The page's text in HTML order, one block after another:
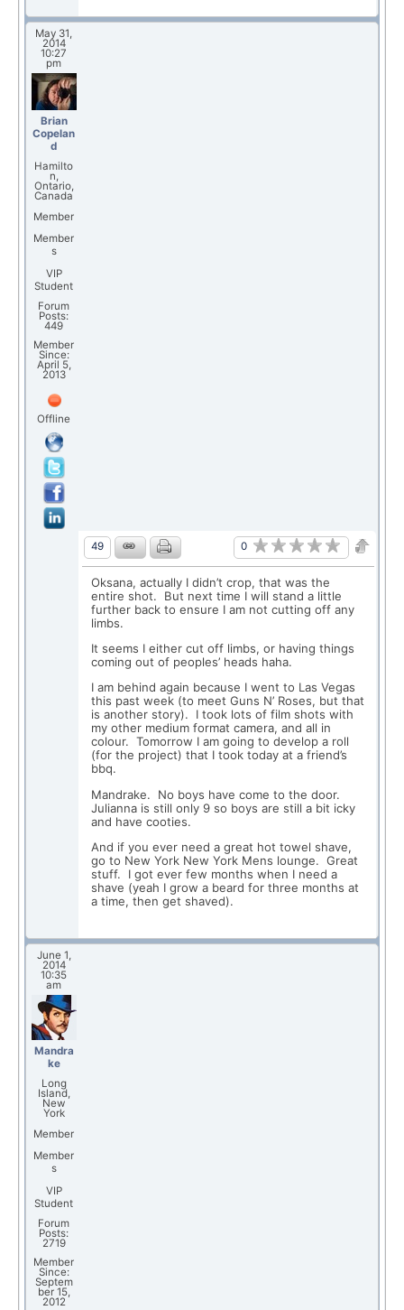
May 31,
2014
10:27
pm
Brian
Copelan
d
Hamilto
n,
Ontario,
Canada
Member
Member
s
VIP
Student
Forum
Posts:
449
Member
Since:
April 5,
2013
Offline
49 0
Oksana, actually I didn’t crop, that was the
entire shot. But next time I will stand a little
further back to ensure I am not cutting off any
limbs.
It seems I either cut off limbs, or having things
coming out of peoples’ heads haha.
I am behind again because I went to Las Vegas
this past week (to meet Guns N’ Roses, but that
is another story). I took lots of film shots with
my other medium format camera, and all in
colour. Tomorrow I am going to develop a roll
(for the project) that I took today at a friend’s
bbq.
Mandrake. No boys have come to the door.
Julianna is still only 9 so boys are still a bit icky
and have cooties.
And if you ever need a great hot towel shave,
go to New York New York Mens lounge. Great
stuff. I got ever few months when I need a
shave (yeah I grow a beard for three months at
a time, then get shaved).
June 1,
2014
10:35
am
Mandra
ke
Long
Island,
New
York
Member
Member
s
VIP
Student
Forum
Posts:
2719
Member
Since:
Septem
ber 15,
2012